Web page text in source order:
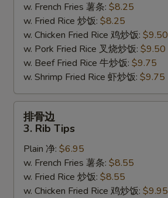
Fried
Baby
Shrimp
(15)
w. French Fries 薯条: $8.25
w. Fried Rice 炒饭: $8.25
w. Chicken Fried Rice 鸡炒饭: $9.50
w. Pork Fried Rice 叉烧炒饭: $9.50
w. Beef Fried Rice 牛炒饭: $9.75
w. Shrimp Fried Rice 虾炒饭: $9.75
Rib
Tips
排骨边
3. Rib Tips
Plain 净: $6.95
w. French Fries 薯条: $8.55
w. Fried Rice 炒饭: $8.55
w. Chicken Fried Rice 鸡炒饭: $9.95